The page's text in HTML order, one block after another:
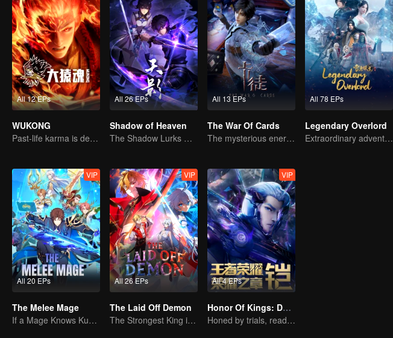
All 12 EPs
WUKONG
Past-life karma is destined to shatter the heavens
All 26 EPs
Shadow of Heaven
The Shadow Lurks During the Day, Burning the Soul to Protect the Heart
All 13 EPs
The War Of Cards
The mysterious energy from cards caused a war, how did Chen Mu handle it?
All 78 EPs
Legendary Overlord
Extraordinary adventure, a teenager reborn from adversity.
All 20 EPs
VIP
The Melee Mage
If a Mage Knows Kung Fu, No One Can Stop Him
All 26 EPs
VIP
The Laid Off Demon
The Strongest King in the Demon World Suddenly Gets Laid Off?
All 4 EPs
VIP
Honor Of Kings: Destiny
Honed by trials, ready to face destiny